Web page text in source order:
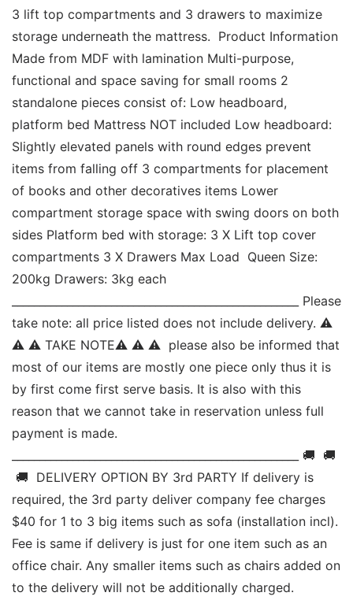
3 lift top compartments and 3 drawers to maximize
storage underneath the mattress.  Product Information
Made from MDF with lamination Multi-purpose,
functional and space saving for small rooms 2
standalone pieces consist of: Low headboard,
platform bed Mattress NOT included Low headboard:
Slightly elevated panels with round edges prevent
items from falling off 3 compartments for placement
of books and other decoratives items Lower
compartment storage space with swing doors on both
sides Platform bed with storage: 3 X Lift top cover
compartments 3 X Drawers Max Load  Queen Size:
200kg Drawers: 3kg each
____________________________________________________ Please
take note: all price listed does not include delivery. ⚠
⚠ ⚠ TAKE NOTE⚠ ⚠ ⚠  please also be informed that
most of our items are mostly one piece only thus it is
by first come first serve basis. It is also with this
reason that we cannot take in reservation unless full
payment is made.
____________________________________________________ 🚚  🚚
🚚  DELIVERY OPTION BY 3rd PARTY If delivery is
required, the 3rd party deliver company fee charges
$40 for 1 to 3 big items such as sofa (installation incl).
Fee is same if delivery is just for one item such as an
office chair. Any smaller items such as chairs added on
to the delivery will not be additionally charged.